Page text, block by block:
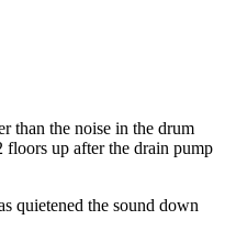
than the noise in the drum
floors up after the drain pump
quietened the sound down